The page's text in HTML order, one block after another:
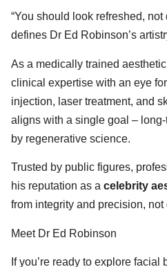
“You should look refreshed,
defines Dr Ed Robinson’s
As a medically trained
clinical expertise with an eye
injection, laser treatment, and
aligns with a single goal –
by regenerative science.
Trusted by public figures,
his reputation as a celebrity
from integrity and precision, not
Meet Dr Ed Robinson
If you’re ready to explore